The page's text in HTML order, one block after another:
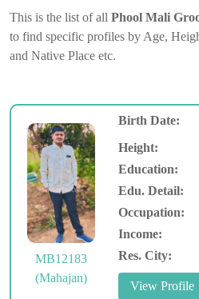
This is the list of all Phool Mali
to find specific profiles by Age,
and Native Place etc.
MB12183
(Mahajan)
Birth Date:
Height:
Education:
Edu. Detail:
Occupation:
Income:
Res. City: